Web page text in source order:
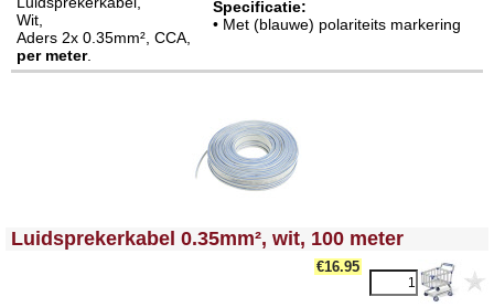
Wit,
Aders 2x 0.35mm², CCA,
per meter.
Specificatie:
• Met (blauwe) polariteits markering
<!-- MakeFullWidth0 --><!-- MakeFullWidth1 --><!-- MakeFullWidth2 --><!-- MakeFullWidth3 --><!-- MakeFullWidth4 --><!-- MakeFullWidth5 --><!-- MakeFullWidth6 --><!-- MakeFullWidth7 --><!-- MakeFullWidth8 --><!-- MakeFullWidth9 --><!-- MakeFullWidth10 --><!-- MakeFullWidth11 --><!-- MakeFullWidth12 --><!-- MakeFullWidth13 --><!-- MakeFullWidth14 --><!-- MakeFullWidth15 --><!-- MakeFullWidth16 --><!-- MakeFullWidth17 --><!-- MakeFullWidth18 --><!-- MakeFullWidth19 -->
Luidsprekerkabel 0.35mm², wit, 100 meter
€16.95